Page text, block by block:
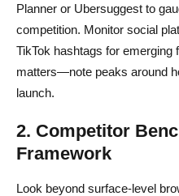
Planner or Ubersuggest to
competition. Monitor social
TikTok hashtags for
matters—note peaks around
launch.
2. Competitor
Framework
Look beyond surface-level